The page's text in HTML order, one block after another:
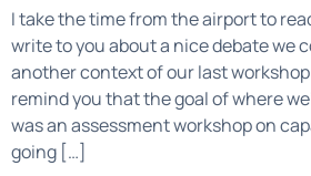
I take the time from the airport to
write to you about a nice debate we
another context of our last workshop
remind you that the goal of where
was an assessment workshop on
going […]